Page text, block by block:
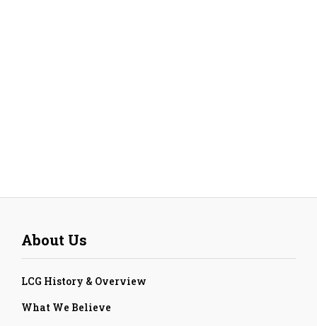
About Us
LCG History & Overview
What We Believe